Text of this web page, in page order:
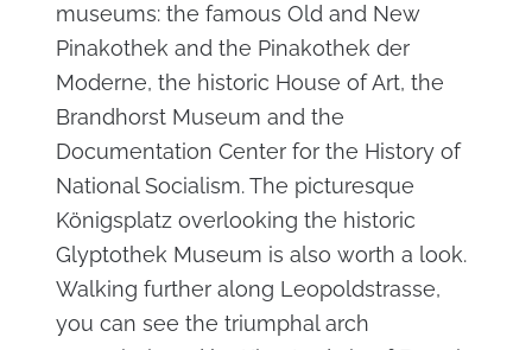
museums: the famous Old and New
Pinakothek and the Pinakothek der
Moderne, the historic House of Art, the
Brandhorst Museum and the
Documentation Center for the History of
National Socialism. The picturesque
Königsplatz overlooking the historic
Glyptothek Museum is also worth a look.
Walking further along Leopoldstrasse,
you can see the triumphal arch